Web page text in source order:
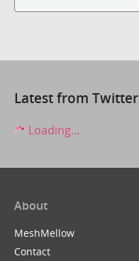
Latest from Twitter
Loading...
About
MeshMellow
Contact